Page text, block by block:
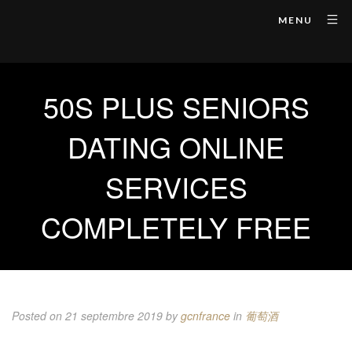
MENU
50S PLUS SENIORS
DATING ONLINE
SERVICES
COMPLETELY FREE
Posted on 21 septembre 2019 bygcnfrance in 葡萄酒